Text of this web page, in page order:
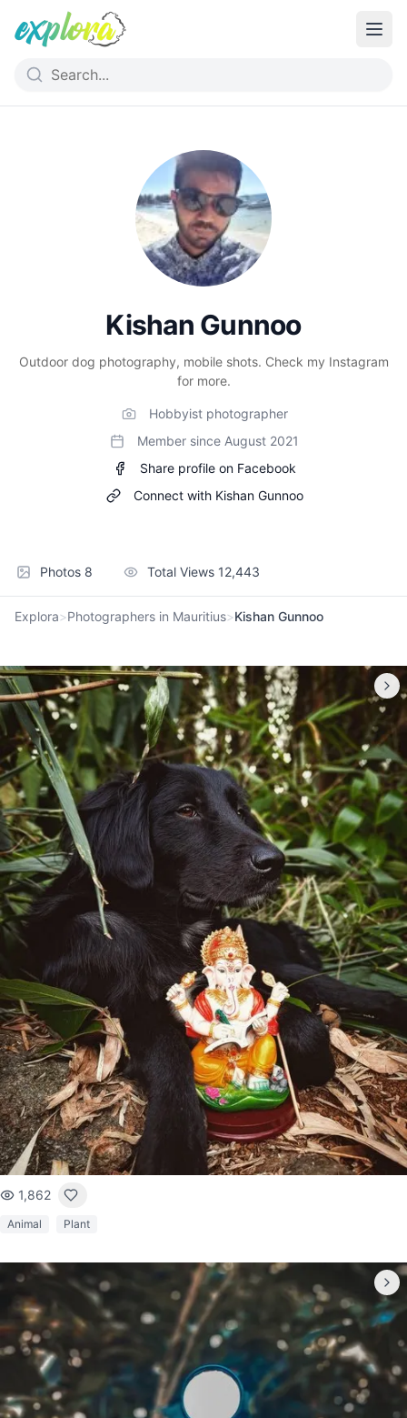
Kishan Gunnoo
Outdoor dog photography, mobile shots. Check my Instagram
for more.
Hobbyist photographer
Member since August 2021
Share profile on Facebook
Connect with Kishan Gunnoo
Photos 8 Total Views 12,443
Explora>Photographers in Mauritius>Kishan Gunnoo
1,862
Animal Plant